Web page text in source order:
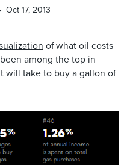
Oct 17, 2013
of what oil costs
among the top in
will take to buy a gallon of